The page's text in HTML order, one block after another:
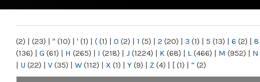
NY
(2) | (23) | " (10) | ' (1) | ( (1) | 0 (2) | 1 (5) | 2 (20) | 3 (1) | 5 (13) | 6 (2) | 8
(136) | G (61) | H (265) | I (218) | J (1224) | K (68) | L (466) | M (952) | N
| U (22) | V (35) | W (112) | X (1) | Y (9) | Z (4) | [ (1) | “ (2)